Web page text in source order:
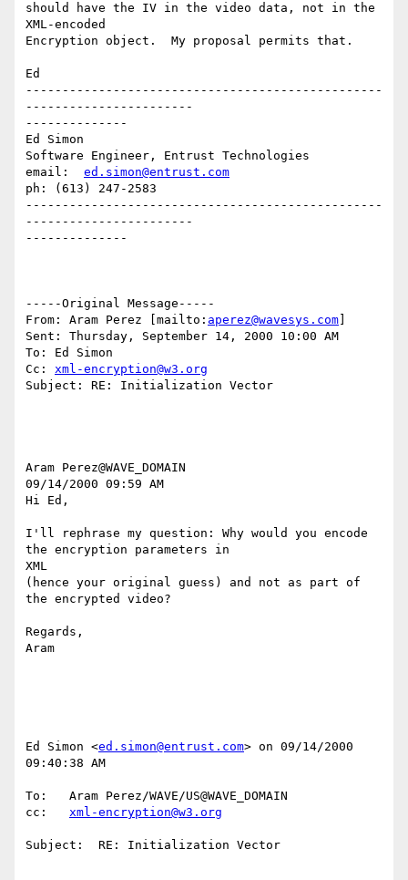
should have the IV in the video data, not in the
XML-encoded
Encryption object.  My proposal permits that.
Ed
-------------------------------------------------
-----------------------
--------------
Ed Simon
Software Engineer, Entrust Technologies
email: ed.simon@entrust.com
ph: (613) 247-2583
-------------------------------------------------
-----------------------
--------------
-----Original Message-----
From: Aram Perez [mailto: aperez@wavesys.com
Sent: Thursday, September 14, 2000 10:00 AM
To: Ed Simon
Cc: xml-encryption@w3.org
Subject: RE: Initialization Vector
Aram Perez@WAVE_DOMAIN
09/14/2000 09:59 AM
Hi Ed,
I'll rephrase my question: Why would you encode
the encryption parameters in
XML
(hence your original guess) and not as part of
the encrypted video?
Regards,
Aram
Ed Simon <ed.simon@entrust.com> on 09/14/2000
09:40:38 AM
To:   Aram Perez/WAVE/US@WAVE_DOMAIN
cc: xml-encryption@w3.org
Subject:  RE: Initialization Vector